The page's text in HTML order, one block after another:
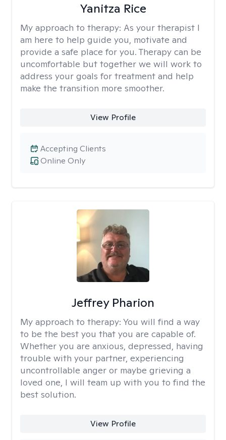
Yanitza Rice
My approach to therapy: As your therapist I
am here to help guide you, motivate and
provide a safe place for you. Therapy can be
uncomfortable but together we will work to
address your goals for treatment and help
make the transition more smoother.
View Profile
Online Only
Accepting Clients
Jeffrey Pharion
My approach to therapy: You will find a way
to be the best you that you are capable of.
Whether you are anxious, depressed, having
trouble with your partner, experiencing
uncontrollable anger or maybe grieving a
loved one, I will team up with you to find the
best solution.
View Profile